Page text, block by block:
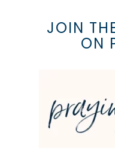
JOIN
ON